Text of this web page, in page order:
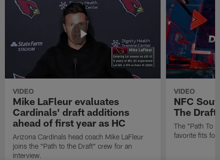
VIDEO
Mike LaFleur evaluates
Cardinals' draft additions
ahead of first year as HC
Arizona Cardinals head coach Mike LaFleur
joins the "Path to the Draft" crew for an
interview.
VIDEO
NFC
The Draft'
The "Path To
favorite fits for